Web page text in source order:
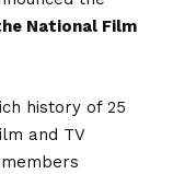
National Film
history of 25
and TV